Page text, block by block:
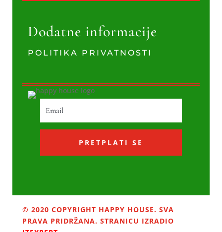
Dodatne informacije
POLITIKA PRIVATNOSTI
PRETPLATI SE
© 2020 COPYRIGHT HAPPY HOUSE. SVA
PRAVA PRIDRŽANA. STRANICU IZRADIO